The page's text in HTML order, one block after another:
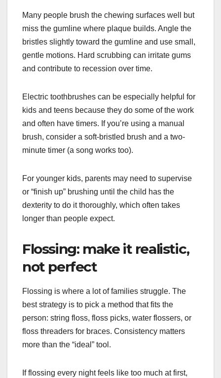
Many people brush the chewing surfaces well but
miss the gumline where plaque builds. Angle the
bristles slightly toward the gumline and use small,
gentle motions. Hard scrubbing can irritate gums
and contribute to recession over time.
Electric toothbrushes can be especially helpful for
kids and teens because they do some of the work
and often have timers. If you’re using a manual
brush, consider a soft-bristled brush and a two-
minute timer (a song works too).
For younger kids, parents may need to supervise
or “finish up” brushing until the child has the
dexterity to do it thoroughly, which often takes
longer than people expect.
Flossing: make it realistic,
not perfect
Flossing is where a lot of families struggle. The
best strategy is to pick a method that fits the
person: string floss, floss picks, water flossers, or
floss threaders for braces. Consistency matters
more than the “ideal” tool.
If flossing every night feels like too much at first,